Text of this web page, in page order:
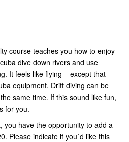
course teaches you how to enjoy
dive down rivers and use
It feels like flying – except that
equipment. Drift diving can be
same time. If this sound like fun,
for you.
you have the opportunity to add a
Please indicate if you´d like this